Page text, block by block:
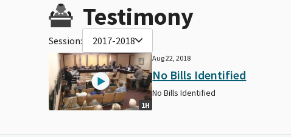
Testimony
Session: 2017-2018
1H
Aug 22, 2018
No Bills Identified
No Bills Identified